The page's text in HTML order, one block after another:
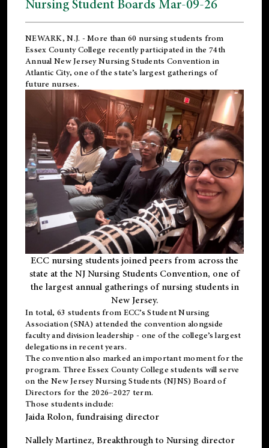
Nursing Student Boards Mar-09-26
NEWARK, N.J. - More than 60 nursing students from
Essex County College recently participated in the 74th
Annual New Jersey Nursing Students Convention in
Atlantic City, one of the state’s largest gatherings of
future nurses.
ECC nursing students joined peers from across the
state at the NJ Nursing Students Convention, one of
the largest annual gatherings of nursing students in
New Jersey.
In total, 63 students from ECC’s Student Nursing
Association (SNA) attended the convention alongside
faculty and division leadership - one of the college’s largest
delegations in recent years.
The convention also marked an important moment for the
program. Three Essex County College students will serve
on the New Jersey Nursing Students (NJNS) Board of
Directors for the 2026–2027 term.
Those students include:
Jaida Rolon, fundraising director
Nallely Martinez, Breakthrough to Nursing director